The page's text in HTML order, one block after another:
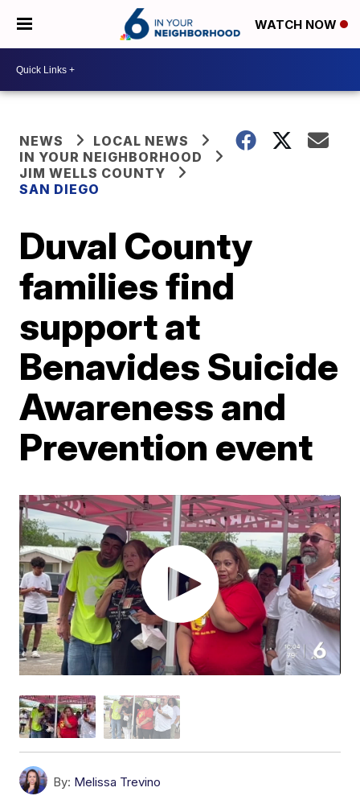
WATCH NOW
NEWS
LOCAL NEWS
IN YOUR NEIGHBORHOOD
JIM WELLS COUNTY
SAN DIEGO
Duval County
families find
support at
Benavides Suicide
Awareness and
Prevention event
By: Melissa Trevino